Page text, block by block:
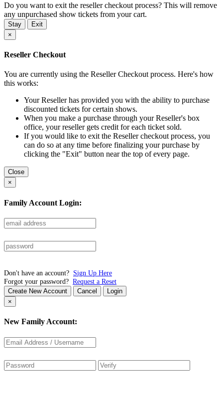
Do you want to exit the reseller checkout process? This will remove
any unpurchased show tickets from your cart.
Stay
Exit
×
Reseller Checkout
You are currently using the Reseller Checkout process. Here's how
this works:
Your Reseller has provided you with the ability to purchase
discounted tickets for certain shows.
When you make a purchase through your Reseller's box
office, your reseller gets credit for each ticket sold.
If you would like to exit the Reseller checkout process, you
can do so at any time before finalizing your purchase by
clicking the "Exit" button near the top of every page.
Close
×
Family Account Login:
Don't have an account? Sign Up Here
Forgot your password? Request a Reset
Create New Account Cancel
Login
×
New Family Account: